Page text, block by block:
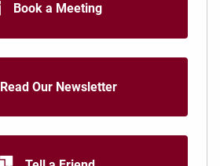
Book a Meeting
Read Our Newsletter